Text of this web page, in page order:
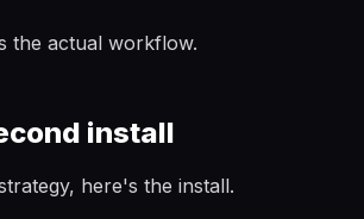
the actual workflow.
install
here's the install.